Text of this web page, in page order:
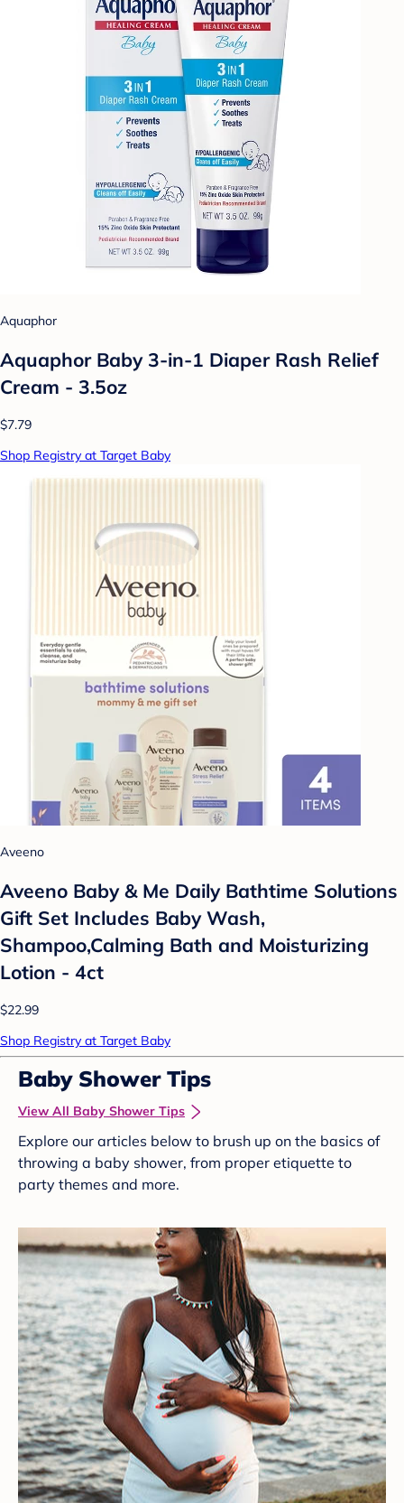
Aquaphor
Aquaphor Baby 3-in-1 Diaper Rash Relief
Cream - 3.5oz
$7.79
Shop Registry at Target Baby
Aveeno
Aveeno Baby & Me Daily Bathtime Solutions
Gift Set Includes Baby Wash,
Shampoo,Calming Bath and Moisturizing
Lotion - 4ct
$22.99
Shop Registry at Target Baby
Baby Shower Tips
View All Baby Shower Tips
Explore our articles below to brush up on the basics of
throwing a baby shower, from proper etiquette to
party themes and more.